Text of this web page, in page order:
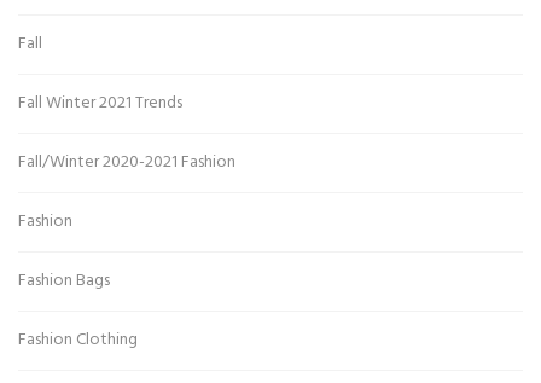
Fall
Fall Winter 2021 Trends
Fall/Winter 2020-2021 Fashion
Fashion
Fashion Bags
Fashion Clothing